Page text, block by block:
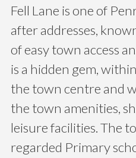
Fell Lane is one of
after addresses,
of easy town access
is a hidden gem,
the town centre and
the town amenities,
leisure facilities. The
regarded Primary